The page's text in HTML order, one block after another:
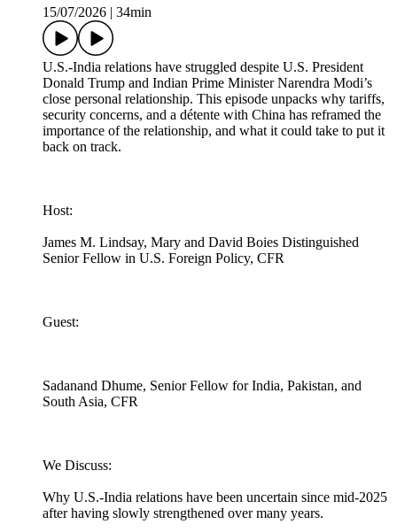
15/07/2026
34min
U.S.-India relations have struggled despite U.S. President
Donald Trump and Indian Prime Minister Narendra Modi’s
close personal relationship. This episode unpacks why tariffs,
security concerns, and a détente with China has reframed the
importance of the relationship, and what it could take to put it
back on track.
Host:
James M. Lindsay, Mary and David Boies Distinguished
Senior Fellow in U.S. Foreign Policy, CFR
Guest:
Sadanand Dhume, Senior Fellow for India, Pakistan, and
South Asia, CFR
We Discuss:
Why U.S.-India relations have been uncertain since mid-2025
after having slowly strengthened over many years.